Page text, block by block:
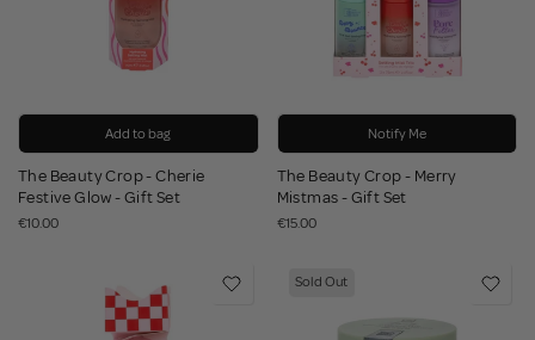
Add to bag
The Beauty Crop - Cherie
Festive Glow - Gift Set
€10.00
Notify Me
The Beauty Crop - Merry
Mistmas - Gift Set
€15.00
Sold Out